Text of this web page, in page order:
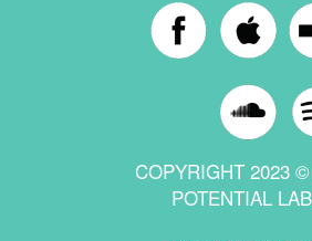
COPYRIGHT 2023
POTENTIAL